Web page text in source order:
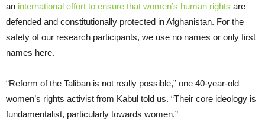
an international effort to ensure that women’s human rights are
defended and constitutionally protected in Afghanistan. For the
safety of our research participants, we use no names or only first
names here.
“Reform of the Taliban is not really possible,” one 40-year-old
women’s rights activist from Kabul told us. “Their core ideology is
fundamentalist, particularly towards women.”